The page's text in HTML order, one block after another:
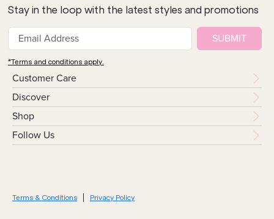
Customer Care
Discover
Shop
Follow Us
Stay in the loop with the latest styles and promotions
SUBMIT
*Terms and conditions apply.
Terms & Conditions Privacy Policy